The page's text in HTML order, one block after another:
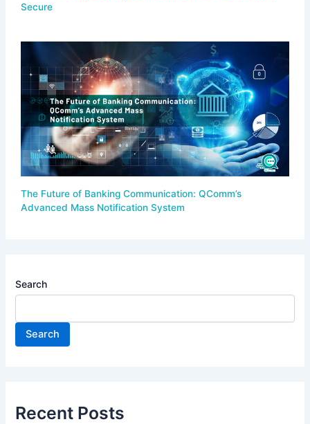
Secure
The Future of Banking Communication: QComm’s
Advanced Mass Notification System
Search
Search
Recent Posts